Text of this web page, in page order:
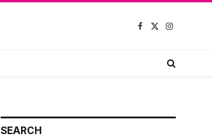
Facebook
X
Instagram
SEARCH